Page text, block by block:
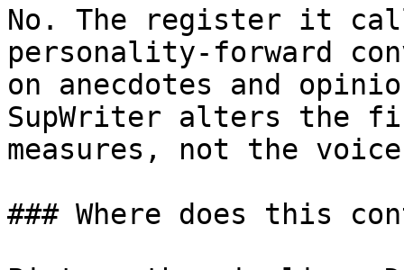
No. The register it
personality-forward
on anecdotes and
SupWriter alters the
measures, not the
### Where does this